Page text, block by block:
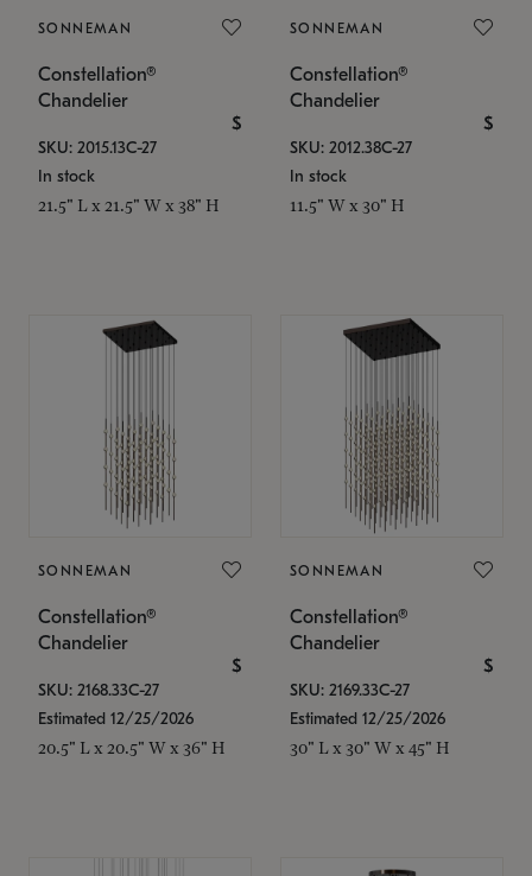
SONNEMAN
Constellation®
Chandelier
$
SKU: 2015.13C-27
In stock
21.5" L x 21.5" W x 38" H
SONNEMAN
Constellation®
Chandelier
$
SKU: 2012.38C-27
In stock
11.5" W x 30" H
SONNEMAN
Constellation®
Chandelier
$
SKU: 2168.33C-27
Estimated 12/25/2026
20.5" L x 20.5" W x 36" H
SONNEMAN
Constellation®
Chandelier
$
SKU: 2169.33C-27
Estimated 12/25/2026
30" L x 30" W x 45" H